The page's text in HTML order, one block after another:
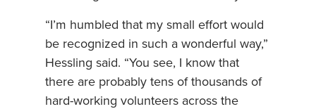
“I’m humbled that my small effort would
be recognized in such a wonderful way,”
Hessling said. “You see, I know that
there are probably tens of thousands of
hard-working volunteers across the